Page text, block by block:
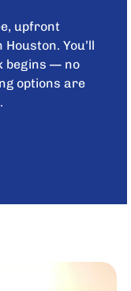
upfront
You’ll
begins — no
options are